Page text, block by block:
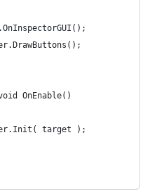
void OnEnable()
target );